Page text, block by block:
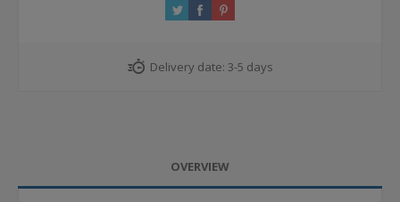
Delivery date: 3-5 days
OVERVIEW